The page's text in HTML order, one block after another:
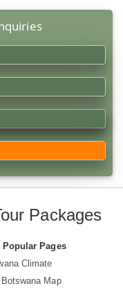
Packages
Popular Pages
Climate
Map